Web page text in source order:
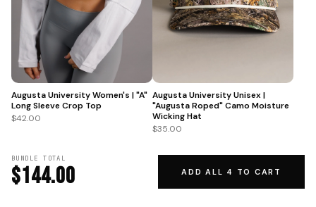
Augusta University Women's | "A"
Long Sleeve Crop Top
$42.00
Augusta University Unisex |
"Augusta Roped" Camo Moisture
Wicking Hat
$35.00
BUNDLE TOTAL
$144.00 ADD ALL 4 TO CART